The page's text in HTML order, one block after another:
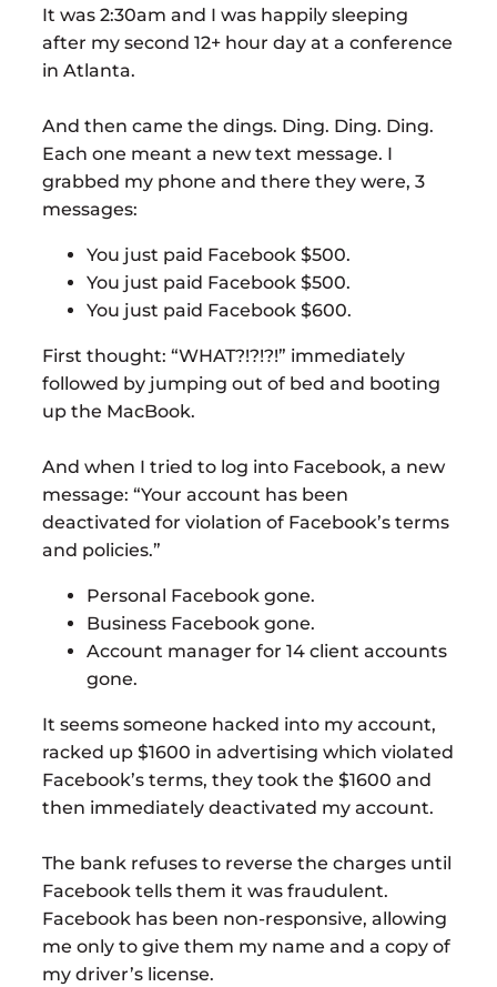
It was 2:30am and I was happily sleeping
after my second 12+ hour day at a conference
in Atlanta.
And then came the dings. Ding. Ding. Ding.
Each one meant a new text message. I
grabbed my phone and there they were, 3
messages:
You just paid Facebook $500.
You just paid Facebook $500.
You just paid Facebook $600.
First thought: “WHAT?!?!?!” immediately
followed by jumping out of bed and booting
up the MacBook.
And when I tried to log into Facebook, a new
message: “Your account has been
deactivated for violation of Facebook’s terms
and policies.”
Personal Facebook gone.
Business Facebook gone.
Account manager for 14 client accounts
gone.
It seems someone hacked into my account,
racked up $1600 in advertising which violated
Facebook’s terms, they took the $1600 and
then immediately deactivated my account.
The bank refuses to reverse the charges until
Facebook tells them it was fraudulent.
Facebook has been non-responsive, allowing
me only to give them my name and a copy of
my driver’s license.